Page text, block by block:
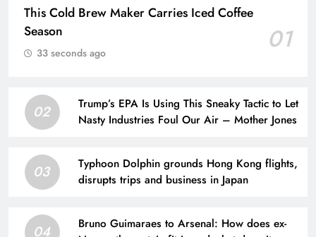
This Cold Brew Maker Carries Iced Coffee
Season
01
33 seconds ago
02
Trump’s EPA Is Using This Sneaky Tactic to Let
Nasty Industries Foul Our Air – Mother Jones
03
Typhoon Dolphin grounds Hong Kong flights,
disrupts trips and business in Japan
04
Bruno Guimaraes to Arsenal: How does ex-